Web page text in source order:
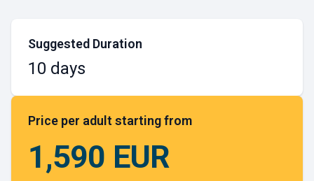
Suggested Duration
10 days
Price per adult starting from
1,590 EUR